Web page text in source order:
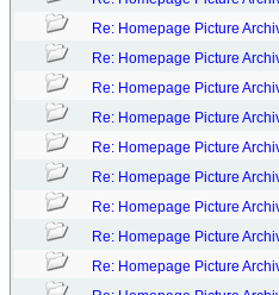
Re: Homepage Picture
Re: Homepage Picture
Re: Homepage Picture
Re: Homepage Picture
Re: Homepage Picture
Re: Homepage Picture
Re: Homepage Picture
Re: Homepage Picture
Re: Homepage Picture